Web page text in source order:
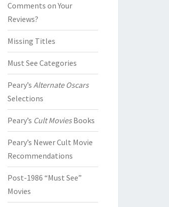
Comments on Your
Reviews?
Missing Titles
Must See Categories
Peary’s Alternate Oscars
Selections
Peary’s Cult MoviesBooks
Peary’s Newer Cult Movie
Recommendations
Post-1986 “Must See”
Movies